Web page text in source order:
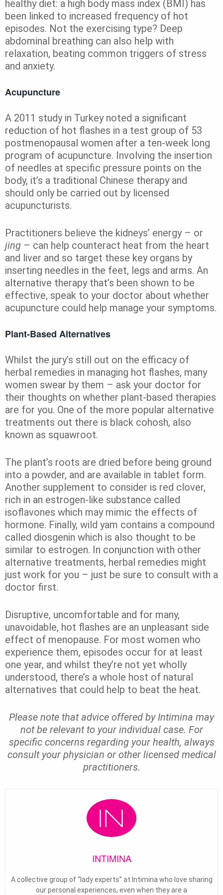
healthy diet: a high body mass index (BMI) has
been linked to increased frequency of hot
episodes. Not the exercising type? Deep
abdominal breathing can also help with
relaxation, beating common triggers of stress
and anxiety.
Acupuncture
A 2011 study in Turkey noted a significant
reduction of hot flashes in a test group of 53
postmenopausal women after a ten-week long
program of acupuncture. Involving the insertion
of needles at specific pressure points on the
body, it’s a traditional Chinese therapy and
should only be carried out by licensed
acupuncturists.
Practitioners believe the kidneys’ energy – or
jing – can help counteract heat from the heart
and liver and so target these key organs by
inserting needles in the feet, legs and arms. An
alternative therapy that’s been shown to be
effective, speak to your doctor about whether
acupuncture could help manage your symptoms.
Plant-Based Alternatives
Whilst the jury’s still out on the efficacy of
herbal remedies in managing hot flashes, many
women swear by them – ask your doctor for
their thoughts on whether plant-based therapies
are for you. One of the more popular alternative
treatments out there is black cohosh, also
known as squawroot.
The plant’s roots are dried before being ground
into a powder, and are available in tablet form.
Another supplement to consider is red clover,
rich in an estrogen-like substance called
isoflavones which may mimic the effects of
hormone. Finally, wild yam contains a compound
called diosgenin which is also thought to be
similar to estrogen. In conjunction with other
alternative treatments, herbal remedies might
just work for you – just be sure to consult with a
doctor first.
Disruptive, uncomfortable and for many,
unavoidable, hot flashes are an unpleasant side
effect of menopause. For most women who
experience them, episodes occur for at least
one year, and whilst they’re not yet wholly
understood, there’s a whole host of natural
alternatives that could help to beat the heat.
Please note that advice offered by Intimina may
not be relevant to your individual case. For
specific concerns regarding your health, always
consult your physician or other licensed medical
practitioners.
INTIMINA
A collective group of “lady experts” at Intimina who love sharing
our personal experiences, even when they are a